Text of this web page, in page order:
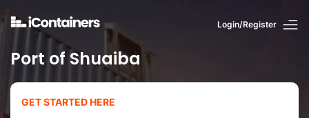
Login/Register
Port of Shuaiba
GET STARTED HERE